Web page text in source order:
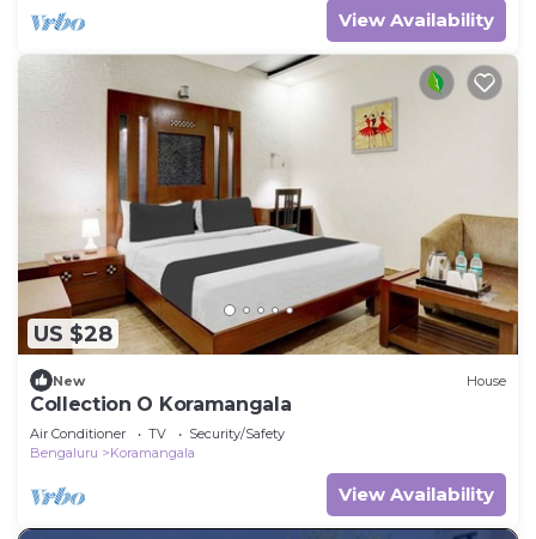
View Availability
US $28
New House
Collection O Koramangala
Air Conditioner TV
Security/Safety
Bengaluru
Koramangala
View Availability